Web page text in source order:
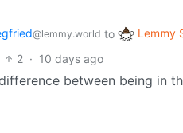
@lemmy.world to Lemmy
2 · 10 days ago
between being in